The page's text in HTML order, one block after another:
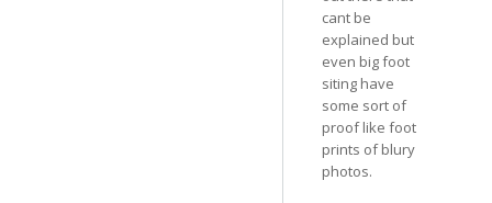
cant be
explained but
even big foot
siting have
some sort of
proof like foot
prints of blury
photos.